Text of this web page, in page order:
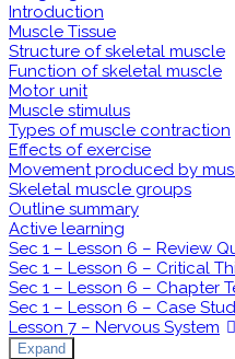
Introduction
Muscle Tissue
Structure of skeletal muscle
Function of skeletal muscle
Motor unit
Muscle stimulus
Types of muscle contraction
Effects of exercise
Movement produced by
Skeletal muscle groups
Outline summary
Active learning
Sec 1 – Lesson 6 – Review
Sec 1 – Lesson 6 – Critical
Sec 1 – Lesson 6 – Chapter
Sec 1 – Lesson 6 – Case
Lesson 7 – Nervous System
Expand